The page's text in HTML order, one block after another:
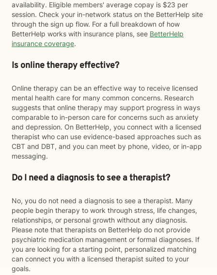
availability. Eligible members' average copay is $23 per
session. Check your in-network status on the BetterHelp site
through the sign up flow. For a full breakdown of how
BetterHelp works with insurance plans, see BetterHelp
insurance coverage.
Is online therapy effective?
Online therapy can be an effective way to receive licensed
mental health care for many common concerns. Research
suggests that online therapy may support progress in ways
comparable to in-person care for concerns such as anxiety
and depression. On BetterHelp, you connect with a licensed
therapist who can use evidence-based approaches such as
CBT and DBT, and you can meet by phone, video, or in-app
messaging.
Do I need a diagnosis to see a therapist?
No, you do not need a diagnosis to see a therapist. Many
people begin therapy to work through stress, life changes,
relationships, or personal growth without any diagnosis.
Please note that therapists on BetterHelp do not provide
psychiatric medication management or formal diagnoses. If
you are looking for a starting point, personalized matching
can connect you with a licensed therapist suited to your
goals.